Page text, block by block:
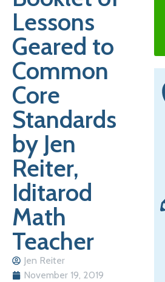
Lessons
Geared to
Common
Core
Standards
by Jen
Reiter,
Iditarod
Math
Teacher
Jen Reiter
November 19, 2019